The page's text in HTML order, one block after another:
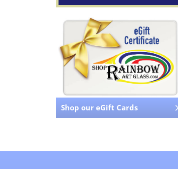
Shop our eGift Cards